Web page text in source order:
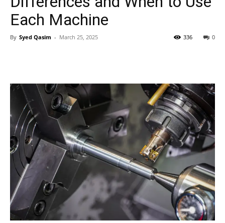
Each Machine
By Syed Qasim - March 25, 2025 0
336